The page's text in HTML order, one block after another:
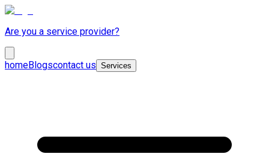
Are you a service provider?
homeBlogscontact us Services